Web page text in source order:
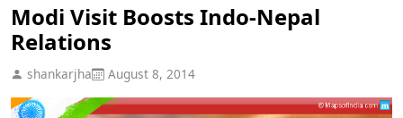
Modi Visit Boosts Indo-Nepal
Relations
shankarjha August 8, 2014